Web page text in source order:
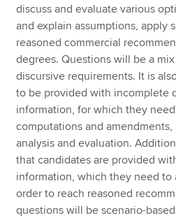
discuss and evaluate various
and explain assumptions, apply
reasoned commercial
degrees. Questions will be a
discursive requirements. It is
to be provided with incomplete
information, for which they
computations and
analysis and evaluation.
that candidates are provided
information, which they need to
order to reach reasoned
questions will be scenario-